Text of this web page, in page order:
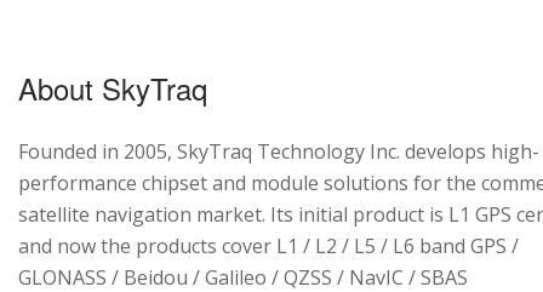
About SkyTraq
Founded in 2005, SkyTraq Technology Inc. develops high-
performance chipset and module solutions for the
satellite navigation market. Its initial product is L1 GPS
and now the products cover L1 / L2 / L5 / L6 band GPS /
GLONASS / Beidou / Galileo / QZSS / NavIC / SBAS